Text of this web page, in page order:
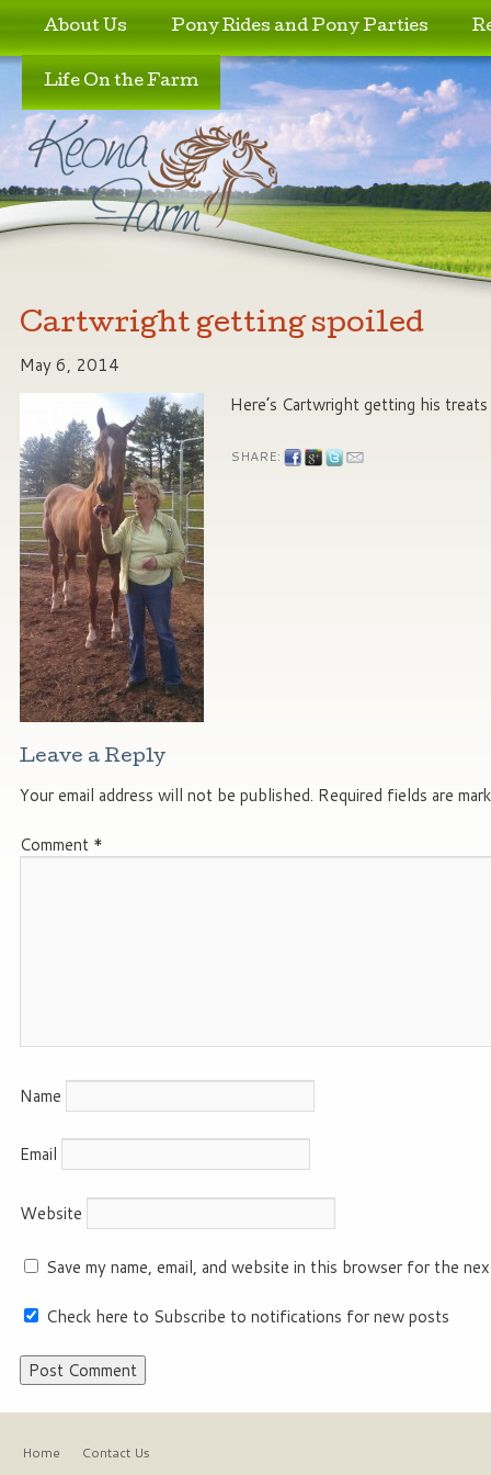
Skip to primary content
Skip to secondary content
About Us Pony Rides and Pony Parties
Life On the Farm
Cartwright getting spoiled
May 6, 2014
Here’s Cartwright getting his
SHARE:
Leave a Reply
Your email address will not be published. Required fields are
Comment *
Name
Email
Website
Save my name, email, and website in this browser for the
Check here to Subscribe to notifications for new posts
Home
Contact Us